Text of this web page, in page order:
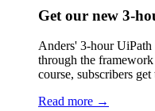
Get our new 3-
Anders' 3-hour
through the
course, subscribers
Read more →